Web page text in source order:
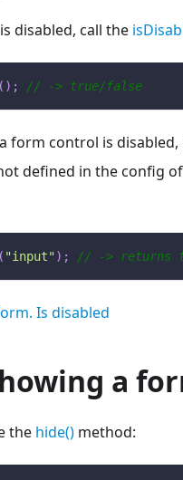
disabled, call the
( ) ; // -> true/false
form control is
defined in the config
( "input" ) ; // -> returns
Is disabled
a
the hide() method: